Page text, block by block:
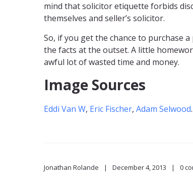
mind that solicitor etiquette forbids
themselves and seller’s solicitor.
So, if you get the chance to purchase
the facts at the outset. A little
awful lot of wasted time and money.
Image Sources
Eddi Van W, Eric Fischer, Adam Selwood.
Jonathan Rolande December 4, 2013 0